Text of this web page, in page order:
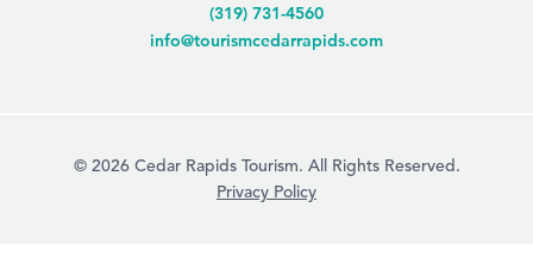
(319) 731-4560
info@tourismcedarrapids.com
© 2026 Cedar Rapids Tourism. All Rights Reserved.
Privacy Policy